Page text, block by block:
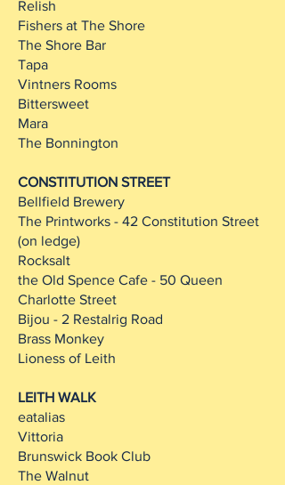
Relish
Fishers at The Shore
The Shore Bar
Tapa
Vintners Rooms
Bittersweet
Mara
The Bonnington
CONSTITUTION STREET
Bellfield Brewery
The Printworks - 42 Constitution Street
(on ledge)
Rocksalt
the Old Spence Cafe - 50 Queen
Charlotte Street
Bijou - 2 Restalrig Road
Brass Monkey
Lioness of Leith
LEITH WALK
eatalias
Vittoria
Brunswick Book Club
The Walnut